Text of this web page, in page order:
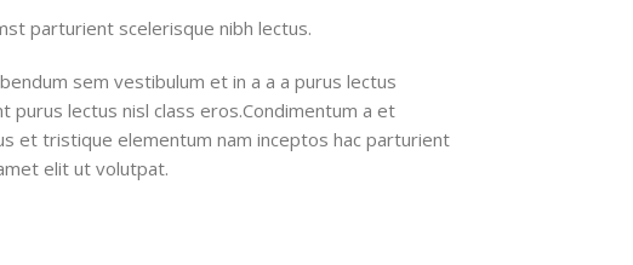
parturient scelerisque nibh lectus.
sem vestibulum et in a a a purus lectus
purus lectus nisl class eros.Condimentum a et
et tristique elementum nam inceptos hac parturient
elit ut volutpat.